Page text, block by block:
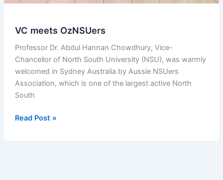
VC meets OzNSUers
Professor Dr. Abdul Hannan Chowdhury, Vice-
Chancellor of North South University (NSU), was warmly
welcomed in Sydney Australia by Aussie NSUers
Association, which is one of the largest active North
South
VC
Read Post »